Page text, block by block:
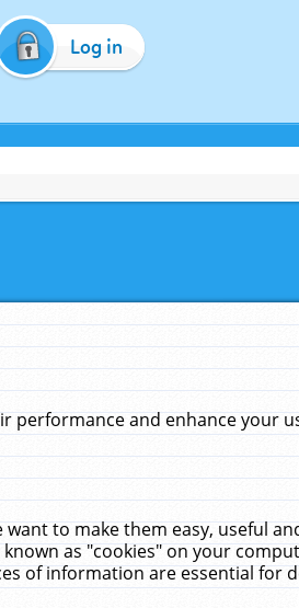
Log in
and enhance your
to make them easy, useful
as "cookies" on your
of information are essential for